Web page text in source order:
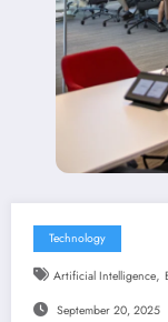
Technology
Artificial Intelligence,
September 20, 2025